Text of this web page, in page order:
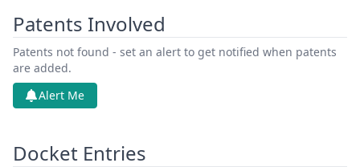
Patents Involved
Patents not found - set an alert to get notified when patents
are added.
Alert Me
Docket Entries